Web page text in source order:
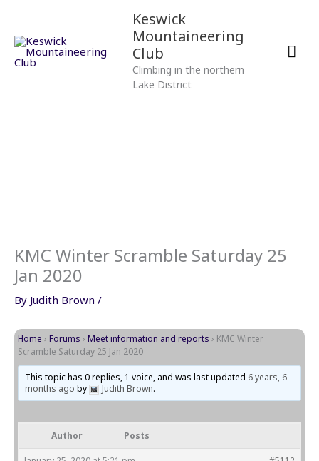
content
Keswick
Mountaineering
Club
Climbing in the northern
Lake District
KMC Winter Scramble Saturday 25
Jan 2020
By Judith Brown /
Home › Forums › Meet information and reports › KMC Winter
Scramble Saturday 25 Jan 2020
This topic has 0 replies, 1 voice, and was last updated 6 years, 6
months ago by Judith Brown.
Author Posts